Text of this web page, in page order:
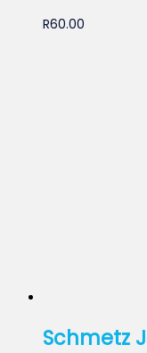
R60.00
Schmetz